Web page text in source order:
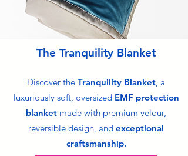
The Tranquility Blanket
Discover the Tranquility Blanket , a
luxuriously soft, oversized EMF protection
blanket made with premium velour,
reversible design, and exceptional
craftsmanship.